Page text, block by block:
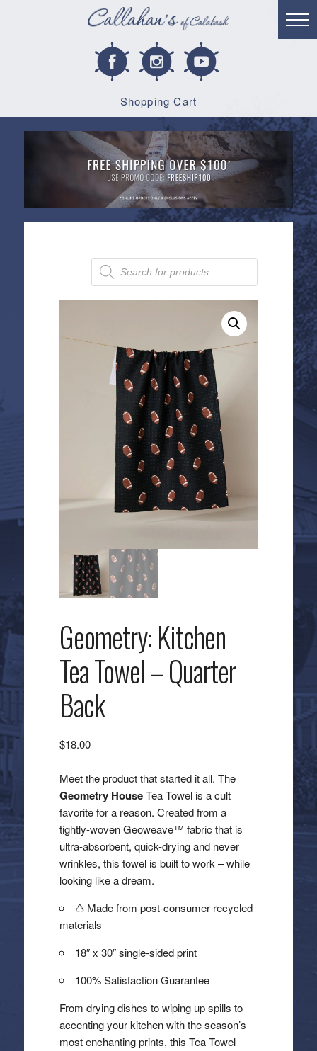
Shopping Cart
Products
search
Geometry: Kitchen
Tea Towel – Quarter
Back
$18.00
Meet the product that started it all. The
Geometry HouseTea Towel is a cult
favorite for a reason. Created from a
tightly-woven Geoweave™ fabric that is
ultra-absorbent, quick-drying and never
wrinkles, this towel is built to work – while
looking like a dream.
♺ Made from post-consumer recycled
materials
18″ x 30″ single-sided print
100% Satisfaction Guarantee
From drying dishes to wiping up spills to
accenting your kitchen with the season’s
most enchanting prints, this Tea Towel